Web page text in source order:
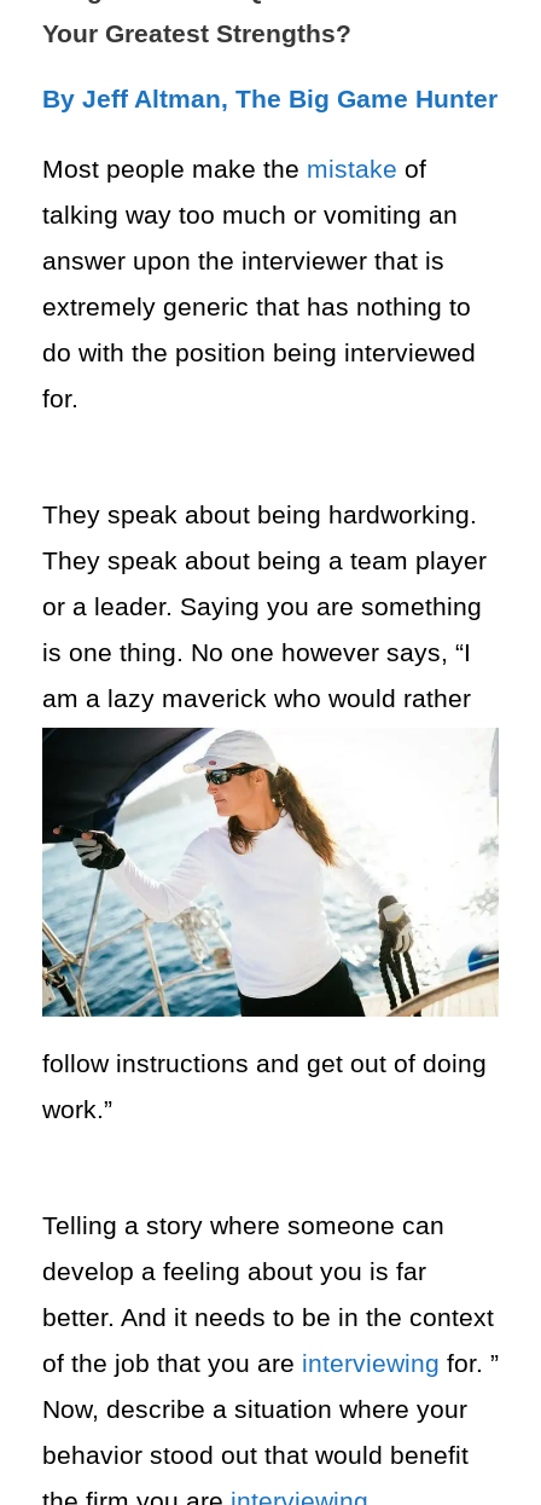
Your Greatest Strengths?
By Jeff Altman, The Big Game Hunter
Most people make the mistake of
talking way too much or vomiting an
answer upon the interviewer that is
extremely generic that has nothing to
do with the position being interviewed
for.
They speak about being hardworking.
They speak about being a team player
or a leader. Saying you are something
is one thing. No one however says, “I
am a lazy maverick who would rather
follow instructions and get out of doing
work.”
Telling a story where someone can
develop a feeling about you is far
better. And it needs to be in the context
of the job that you are interviewing for. ”
Now, describe a situation where your
behavior stood out that would benefit